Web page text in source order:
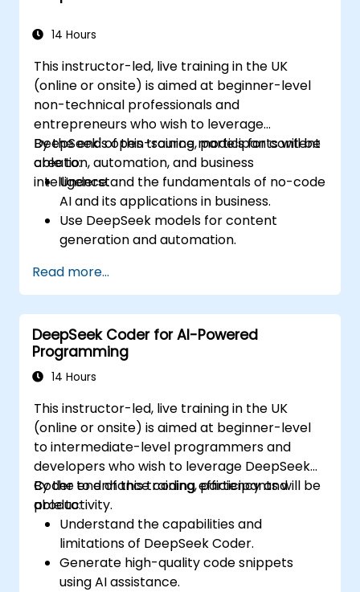
14 Hours
This instructor-led, live training in the UK
(online or onsite) is aimed at beginner-level
non-technical professionals and
entrepreneurs who wish to leverage
DeepSeek's open-source models for content
creation, automation, and business
intelligence.
By the end of this training, participants will be
able to:
Understand the fundamentals of no-code
AI and its applications in business.
Use DeepSeek models for content
generation and automation.
using platforms like Zapier, Make and
Notion.
Analyze business data and generate
actionable insights using AI.
Develop AI-driven strategies to improve
productivity and decision-making.
Read more...
DeepSeek Coder for AI-Powered
Programming
14 Hours
This instructor-led, live training in the UK
(online or onsite) is aimed at beginner-level
to intermediate-level programmers and
developers who wish to leverage DeepSeek
Coder to enhance coding efficiency and
productivity.
By the end of this training, participants will be
able to:
Understand the capabilities and
limitations of DeepSeek Coder.
Generate high-quality code snippets
using AI assistance.